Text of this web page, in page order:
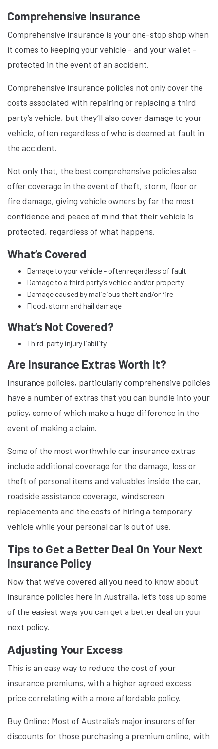
Comprehensive Insurance
Comprehensive insurance is your one-stop shop when
it comes to keeping your vehicle - and your wallet -
protected in the event of an accident.
Comprehensive insurance policies not only cover the
costs associated with repairing or replacing a third
party’s vehicle, but they’ll also cover damage to your
vehicle, often regardless of who is deemed at fault in
the accident.
Not only that, the best comprehensive policies also
offer coverage in the event of theft, storm, floor or
fire damage, giving vehicle owners by far the most
confidence and peace of mind that their vehicle is
protected, regardless of what happens.
What’s Covered
Damage to your vehicle - often regardless of fault
Damage to a third party’s vehicle and/or property
Damage caused by malicious theft and/or fire
Flood, storm and hail damage
What’s Not Covered?
Third-party injury liability
Are Insurance Extras Worth It?
Insurance policies, particularly comprehensive policies
have a number of extras that you can bundle into your
policy, some of which make a huge difference in the
event of making a claim.
Some of the most worthwhile car insurance extras
include additional coverage for the damage, loss or
theft of personal items and valuables inside the car,
roadside assistance coverage, windscreen
replacements and the costs of hiring a temporary
vehicle while your personal car is out of use.
Tips to Get a Better Deal On Your Next
Insurance Policy
Now that we’ve covered all you need to know about
insurance policies here in Australia, let’s toss up some
of the easiest ways you can get a better deal on your
next policy.
Adjusting Your Excess
This is an easy way to reduce the cost of your
insurance premiums, with a higher agreed excess
price correlating with a more affordable policy.
Buy Online: Most of Australia’s major insurers offer
discounts for those purchasing a premium online, with